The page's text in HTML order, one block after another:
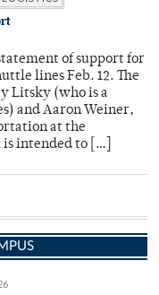
of support for
lines Feb. 12. The
Litsky (who is a
and Aaron Weiner,
at the
is intended to […]